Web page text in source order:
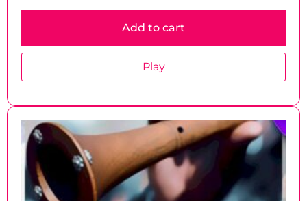
Add to cart
Play